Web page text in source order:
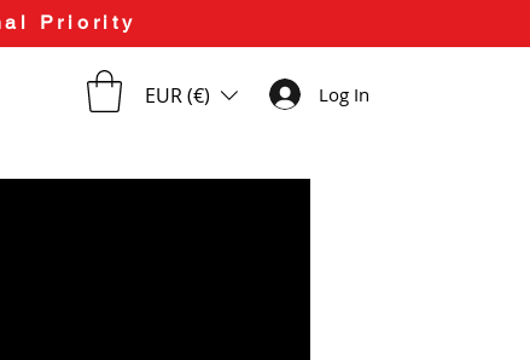
Priority
Log In
EUR (€)